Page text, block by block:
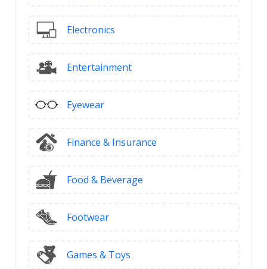
Electronics
Entertainment
Eyewear
Finance & Insurance
Food & Beverage
Footwear
Games & Toys